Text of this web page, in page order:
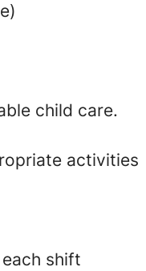
child care.
activities
shift